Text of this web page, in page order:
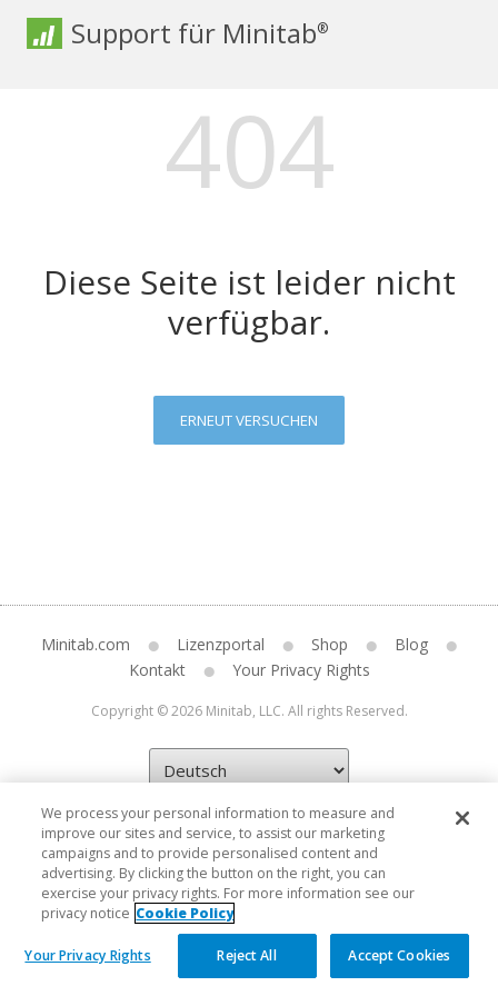
Support für Minitab®
404
Diese Seite ist leider nicht
verfügbar.
ERNEUT VERSUCHEN
Minitab.com Lizenzportal Shop
Blog
Kontakt
Your Privacy Rights
Copyright © 2026 Minitab, LLC. All rights Reserved.
We process your personal information to measure and
improve our sites and service, to assist our marketing
campaigns and to provide personalised content and
advertising. By clicking the button on the right, you can
exercise your privacy rights. For more information see our
privacy notice Cookie Policy
Your Privacy Rights Reject All Accept Cookies